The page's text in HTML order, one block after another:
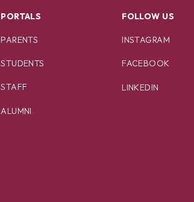
PORTALS
PARENTS
STUDENTS
STAFF
ALUMNI
FOLLOW US
INSTAGRAM
FACEBOOK
LINKEDIN